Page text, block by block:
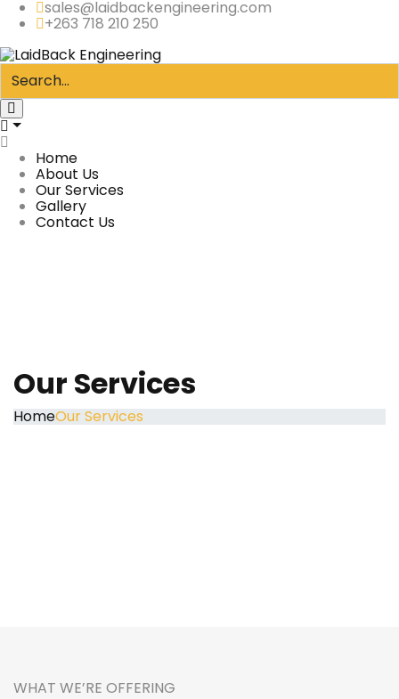
sales@laidbackengineering.com
+263 718 210 250
Home
About Us
Our Services
Gallery
Contact Us
Our Services
HomeOur Services
WHAT WE’RE OFFERING